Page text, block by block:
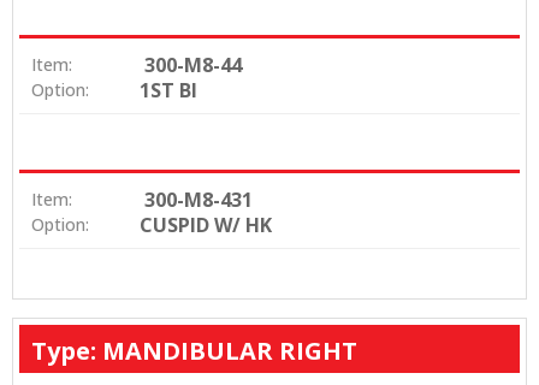
Item: 300-M8-44
Option: 1ST BI
Item: 300-M8-431
Option: CUSPID W/ HK
Type: MANDIBULAR RIGHT